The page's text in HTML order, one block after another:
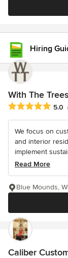
Hiring
With The
Average rating:5.0
We focus on
and interior
implement
Read More
Blue Mounds,
Caliber